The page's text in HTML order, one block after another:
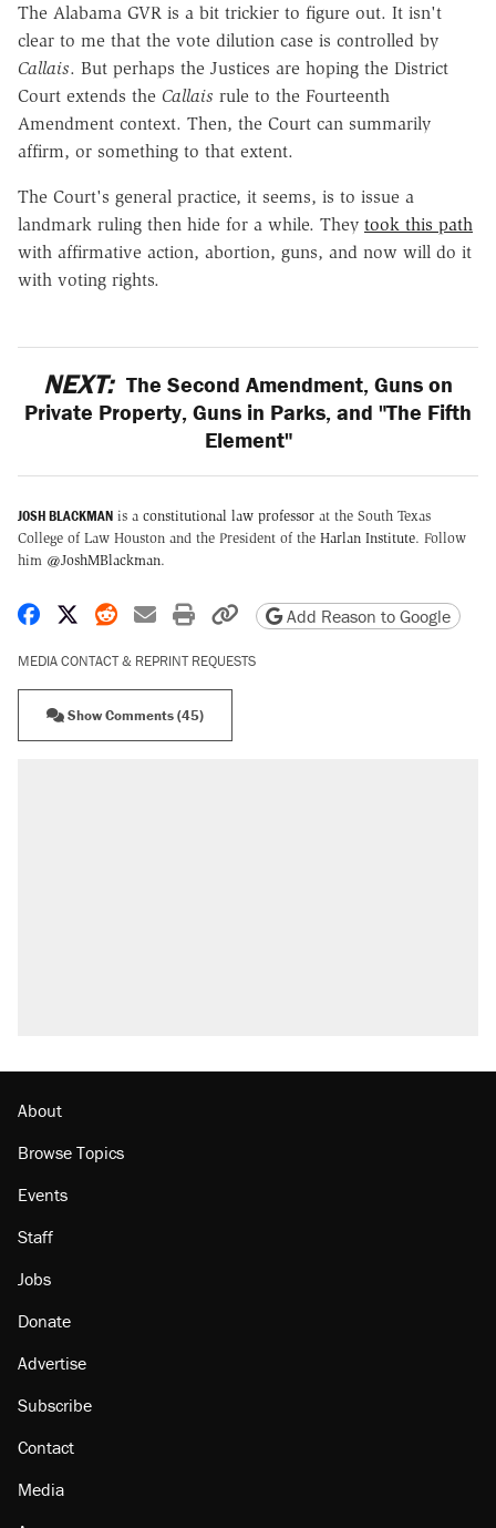
The Alabama GVR is a bit trickier to figure out. It isn't
clear to me that the vote dilution case is controlled by
Callais. But perhaps the Justices are hoping the District
Court extends the Callais rule to the Fourteenth
Amendment context. Then, the Court can summarily
affirm, or something to that extent.
The Court's general practice, it seems, is to issue a
landmark ruling then hide for a while. They took this path
with affirmative action, abortion, guns, and now will do it
with voting rights.
NEXT: The Second Amendment, Guns on
Private Property, Guns in Parks, and "The Fifth
Element"
JOSH BLACKMAN is a constitutional law professor at the South Texas
College of Law Houston and the President of the Harlan Institute. Follow
him @JoshMBlackman.
Share on Facebook
Share on X
Share on Reddit
Share by email
Print friendly version
Copy page URL
Add Reason to Google
MEDIA CONTACT & REPRINT REQUESTS
Show Comments (45)
About
Browse Topics
Events
Staff
Jobs
Donate
Advertise
Subscribe
Contact
Media